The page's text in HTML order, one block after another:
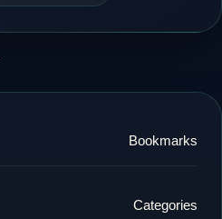
Bookmarks
Categories